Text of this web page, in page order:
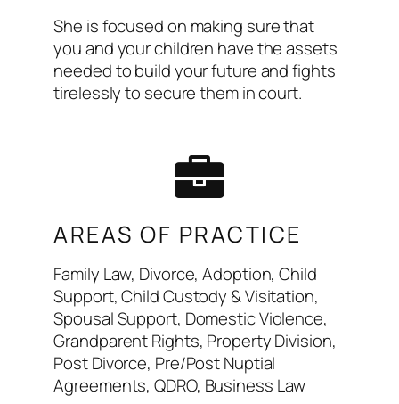
She is focused on making sure that
you and your children have the assets
needed to build your future and fights
tirelessly to secure them in court.
AREAS OF PRACTICE
Family Law, Divorce, Adoption, Child
Support, Child Custody & Visitation,
Spousal Support, Domestic Violence,
Grandparent Rights, Property Division,
Post Divorce, Pre/Post Nuptial
Agreements, QDRO, Business Law